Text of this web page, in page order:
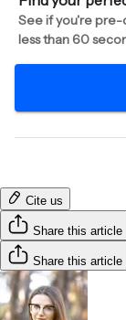
Cite us
Share this article
Share this article